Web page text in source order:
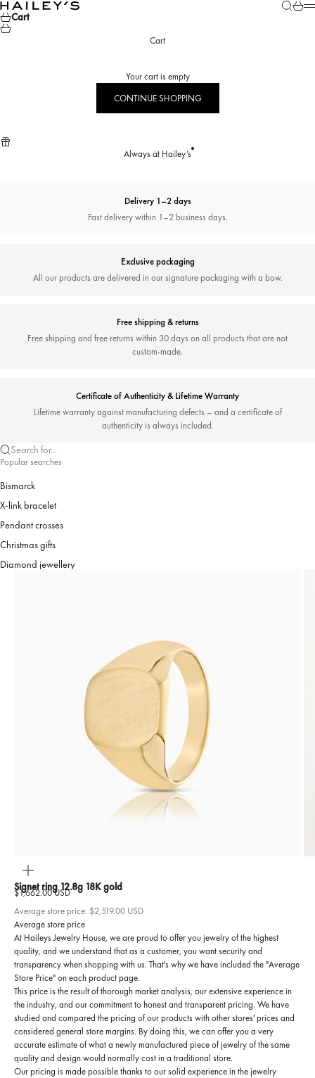
Skip to content
Hailey’s Jewelry House Search
Cart
Cart
Cart
Your cart is empty
CONTINUE SHOPPING
Always at Hailey’s
Delivery 1–2 days
Fast delivery within 1–2 business days.
Exclusive packaging
All our products are delivered in our signature packaging with a bow.
Free shipping & returns
Free shipping and free returns within 30 days on all products that are not
custom-made.
Certificate of Authenticity & Lifetime Warranty
Lifetime warranty against manufacturing defects – and a certificate of
authenticity is always included.
Search for...
Popular searches
Bismarck
X-link bracelet
Pendant crosses
Christmas gifts
Diamond jewellery
Signet ring 12.8g 18K gold
Sale price
$1,662.00 USD
Average store price: $2,519.00 USD
Average store price
At Haileys Jewelry House, we are proud to offer you jewelry of the highest
quality, and we understand that as a customer, you want security and
transparency when shopping with us. That's why we have included the "Average
Store Price" on each product page.
This price is the result of thorough market analysis, our extensive experience in
the industry, and our commitment to honest and transparent pricing. We have
studied and compared the pricing of our products with other stores' prices and
considered general store margins. By doing this, we can offer you a very
accurate estimate of what a newly manufactured piece of jewelry of the same
quality and design would normally cost in a traditional store.
Our pricing is made possible thanks to our solid experience in the jewelry